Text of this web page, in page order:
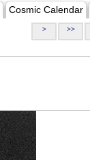
Cosmic Calendar
> >>